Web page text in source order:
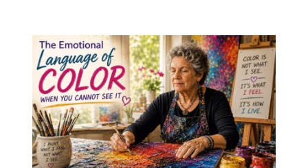
Why
Sight
is
a
Limitation
in
Abstract
Art